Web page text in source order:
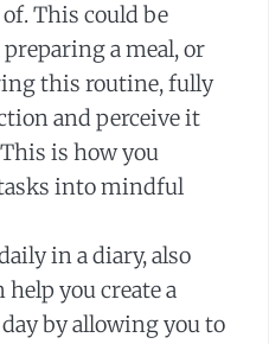
This could be
a meal, or
this routine, fully
and perceive it
is how you
into mindful
in a diary, also
you create a
by allowing you to